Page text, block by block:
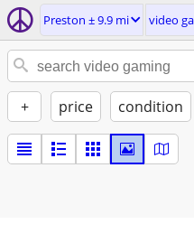
Preston ± 9.9 mi video
+ price condition